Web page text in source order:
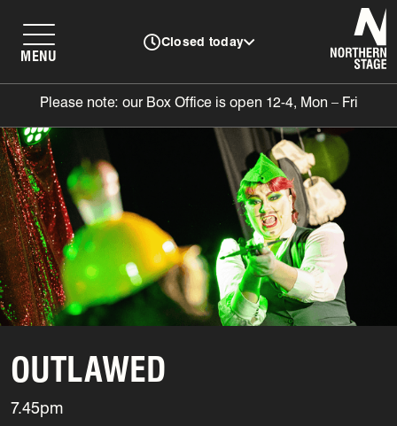
Closed today
MENU
Please note: our Box Office is open 12-4, Mon – Fri
OUTLAWED
7.45pm